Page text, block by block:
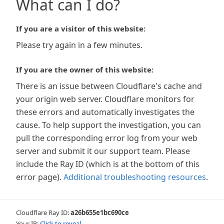
What can I do?
If you are a visitor of this website:
Please try again in a few minutes.
If you are the owner of this website:
There is an issue between Cloudflare's cache and
your origin web server. Cloudflare monitors for
these errors and automatically investigates the
cause. To help support the investigation, you can
pull the corresponding error log from your web
server and submit it our support team. Please
include the Ray ID (which is at the bottom of this
error page). Additional troubleshooting resources.
Cloudflare Ray ID:a26b655e1bc690ce